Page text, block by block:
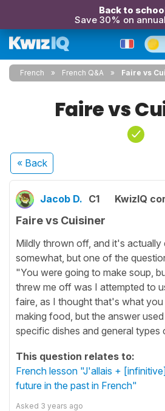
Back to
Save 30% on
French French Q&A Faire vs
Faire vs
« Back
Jacob D. C1 KwizIQ
Faire vs Cuisiner
Mildly thrown off, and it's actually
somewhat, but one of the
"You were going to make soup,
threw me off was I attempted to
faire, as I thought that's what you
making food, but the answer
specific dishes and general types
This question relates to:
French lesson "J'allais +
future in the past in French"
Asked 3 years ago